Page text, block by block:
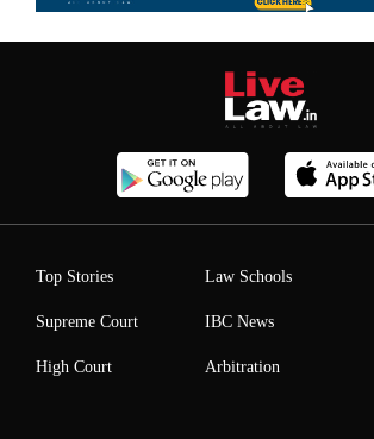
Top Stories
Supreme Court
High Court
Law Schools
IBC News
Arbitration